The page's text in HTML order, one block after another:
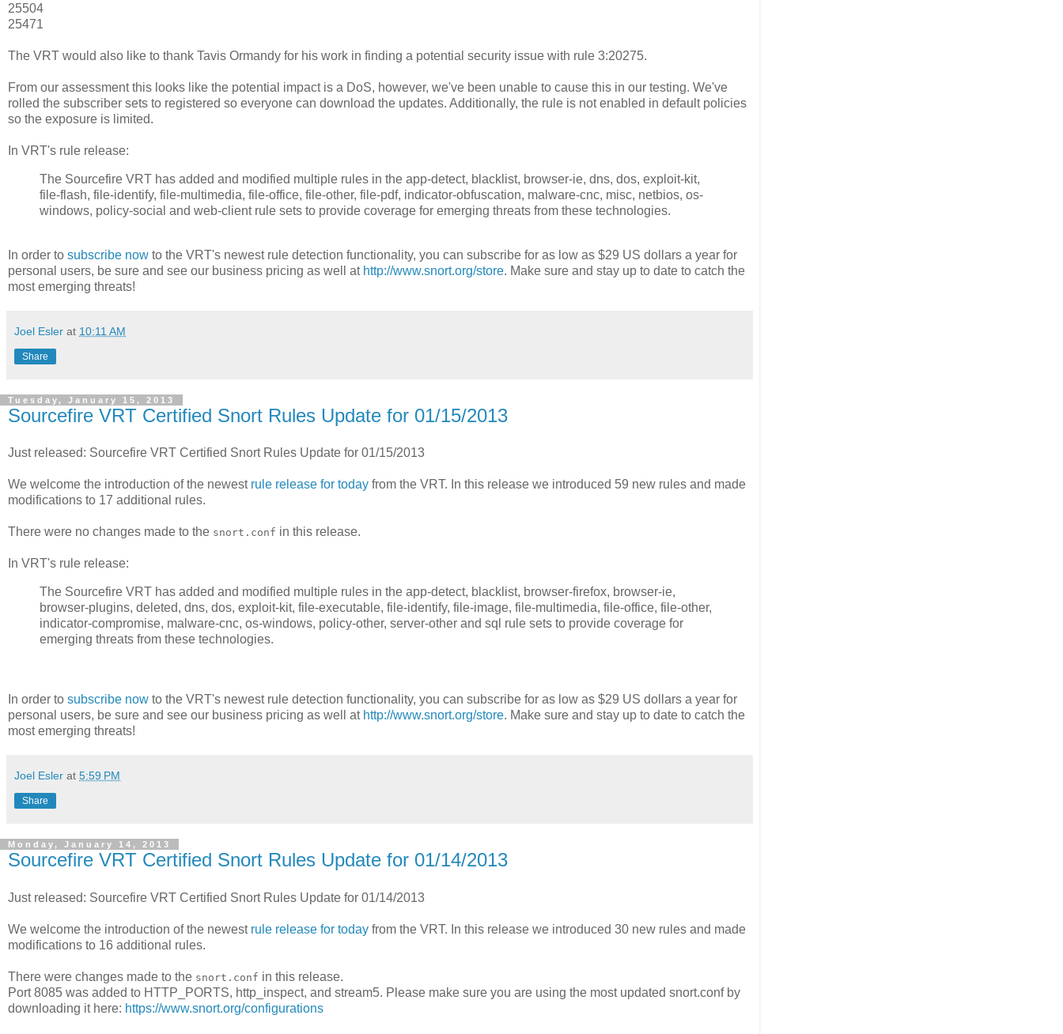
25504
25471
The VRT would also like to thank Tavis Ormandy for his work in finding a potential security issue with rule 3:20275.
From our assessment this looks like the potential impact is a DoS, however, we've been unable to cause this in our testing. We've
rolled the subscriber sets to registered so everyone can download the updates. Additionally, the rule is not enabled in default policies
so the exposure is limited.
In VRT's rule release:
The Sourcefire VRT has added and modified multiple rules in the app-detect, blacklist, browser-ie, dns, dos, exploit-kit,
file-flash, file-identify, file-multimedia, file-office, file-other, file-pdf, indicator-obfuscation, malware-cnc, misc, netbios, os-
windows, policy-social and web-client rule sets to provide coverage for emerging threats from these technologies.
In order to subscribe now to the VRT's newest rule detection functionality, you can subscribe for as low as $29 US dollars a year for
personal users, be sure and see our business pricing as well at http://www.snort.org/store. Make sure and stay up to date to catch the
most emerging threats!
Joel Esler at 10:11 AM
Share
Tuesday, January 15, 2013
Sourcefire VRT Certified Snort Rules Update for 01/15/2013
Just released: Sourcefire VRT Certified Snort Rules Update for 01/15/2013
We welcome the introduction of the newest rule release for today from the VRT. In this release we introduced 59 new rules and made
modifications to 17 additional rules.
There were no changes made to the snort.conf in this release.
In VRT's rule release:
The Sourcefire VRT has added and modified multiple rules in the app-detect, blacklist, browser-firefox, browser-ie,
browser-plugins, deleted, dns, dos, exploit-kit, file-executable, file-identify, file-image, file-multimedia, file-office, file-other,
indicator-compromise, malware-cnc, os-windows, policy-other, server-other and sql rule sets to provide coverage for
emerging threats from these technologies.
In order to subscribe now to the VRT's newest rule detection functionality, you can subscribe for as low as $29 US dollars a year for
personal users, be sure and see our business pricing as well at http://www.snort.org/store. Make sure and stay up to date to catch the
most emerging threats!
Joel Esler at 5:59 PM
Share
Monday, January 14, 2013
Sourcefire VRT Certified Snort Rules Update for 01/14/2013
Just released: Sourcefire VRT Certified Snort Rules Update for 01/14/2013
We welcome the introduction of the newest rule release for today from the VRT. In this release we introduced 30 new rules and made
modifications to 16 additional rules.
There were changes made to the snort.conf in this release.
Port 8085 was added to HTTP_PORTS, http_inspect, and stream5. Please make sure you are using the most updated snort.conf by
downloading it here: https://www.snort.org/configurations